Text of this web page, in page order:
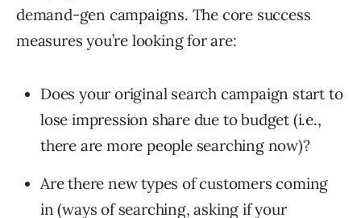
demand-gen campaigns. The core success
measures you’re looking for are:
Does your original search campaign start to
lose impression share due to budget (i.e.,
there are more people searching now)?
Are there new types of customers coming
in (ways of searching, asking if your